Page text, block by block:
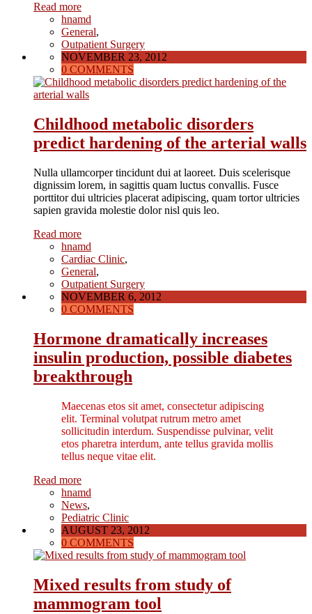
Read more
hnamd
General,
Outpatient Surgery
NOVEMBER 23, 2012
0 COMMENTS
Childhood metabolic disorders
predict hardening of the arterial walls
Nulla ullamcorper tincidunt dui at laoreet. Duis scelerisque
dignissim lorem, in sagittis quam luctus convallis. Fusce
porttitor dui ultricies placerat adipiscing, quam tortor ultricies
sapien gravida molestie dolor nisl quis leo.
Read more
hnamd
Cardiac Clinic,
General,
Outpatient Surgery
NOVEMBER 6, 2012
0 COMMENTS
Hormone dramatically increases
insulin production, possible diabetes
breakthrough
Maecenas etos sit amet, consectetur adipiscing
elit. Terminal volutpat rutrum metro amet
sollicitudin interdum. Suspendisse pulvinar, velit
etos pharetra interdum, ante tellus gravida mollis
tellus neque vitae elit.
Read more
hnamd
News,
Pediatric Clinic
AUGUST 23, 2012
0 COMMENTS
Mixed results from study of
mammogram tool